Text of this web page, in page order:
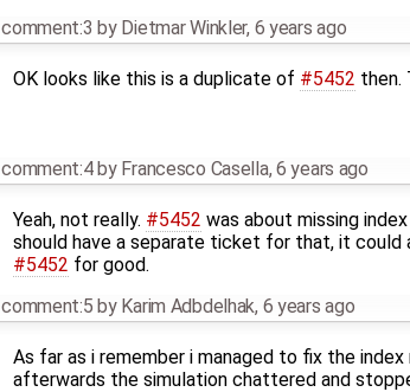
comment:3 by Dietmar Winkler, 6 years ago
OK looks like this is a duplicate of #5452 then.
comment:4by Francesco Casella,6 years ago
Yeah, not really. #5452 was about missing
should have a separate ticket for that, it could
#5452 for good.
comment:5 by Karim Adbdelhak, 6 years ago
As far as i remember i managed to fix the
afterwards the simulation chattered and